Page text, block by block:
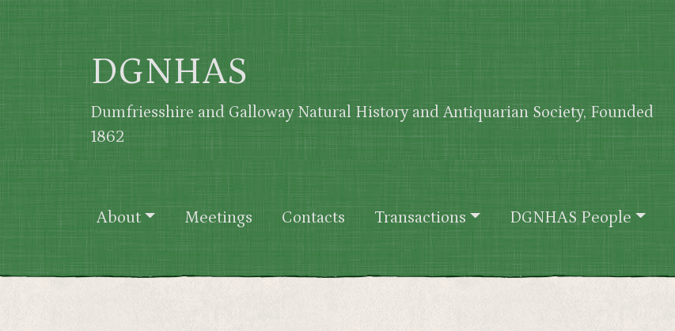
Skip to main content
DGNHAS
Dumfriesshire and Galloway Natural History and Antiquarian Society, Founded
1862
Main navigation
About Meetings Contacts Transactions DGNHAS People